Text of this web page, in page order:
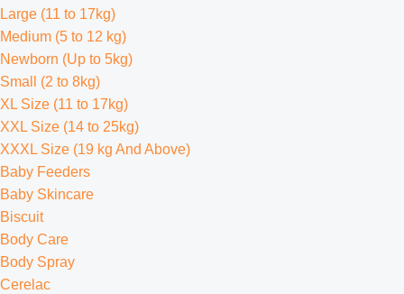
Large (11 to 17kg)
Medium (5 to 12 kg)
Newborn (Up to 5kg)
Small (2 to 8kg)
XL Size (11 to 17kg)
XXL Size (14 to 25kg)
XXXL Size (19 kg And Above)
Baby Feeders
Baby Skincare
Biscuit
Body Care
Body Spray
Cerelac